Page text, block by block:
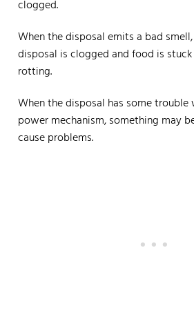
clogged.
When the disposal emits a bad
disposal is clogged and food is
rotting.
When the disposal has some
power mechanism, something may
cause problems.